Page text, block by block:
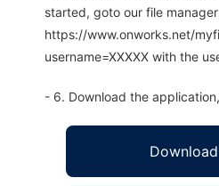
started, goto our file manager
https://www.onworks.net/
username=XXXXX with the
- 6. Download the